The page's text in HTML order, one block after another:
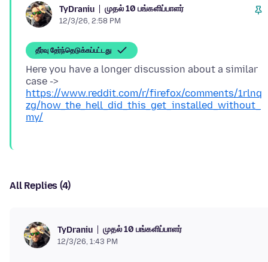
TyDraniu முதல் 10 பங்களிப்பாளர்
12/3/26, 2:58 PM
தீர்வு தேர்ந்தெடுக்கப்பட்டது
Here you have a longer discussion about a similar
case ->
https://www.reddit.com/r/firefox/comments/1rlnq
zg/how_the_hell_did_this_get_installed_without_
my/
All Replies (4)
TyDraniu முதல் 10 பங்களிப்பாளர்
12/3/26, 1:43 PM